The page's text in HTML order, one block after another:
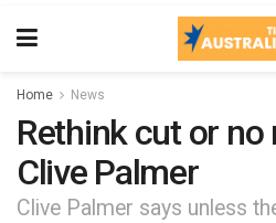
Home News
Rethink cut or no
Clive Palmer
Clive Palmer says unless